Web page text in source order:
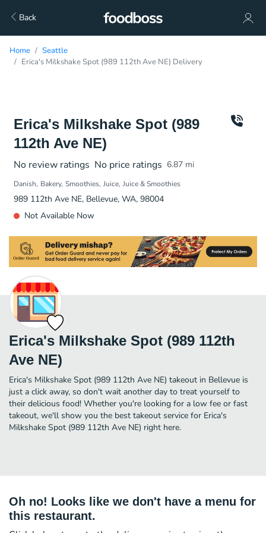
Back
Home
Seattle
Erica's Milkshake Spot (989 112th Ave NE) Delivery
Erica's Milkshake Spot (989
112th Ave NE)
No review ratings No price ratings 6.87 mi
Danish Bakery Smoothies Juice Juice & Smoothies
989 112th Ave NE, Bellevue, WA, 98004
Not Available Now
Erica's Milkshake Spot (989 112th
Ave NE)
Erica's Milkshake Spot (989 112th Ave NE) takeout in Bellevue is
just a click away, so don't wait another day to treat yourself to
their delicious food! Whether you're looking for a low fee or fast
takeout, we'll show you the best takeout service for Erica's
Milkshake Spot (989 112th Ave NE) right here.
Oh no! Looks like we don't have a menu for
this restaurant.